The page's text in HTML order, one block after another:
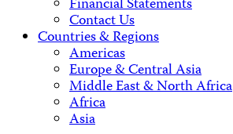
Financial Statements
Contact Us
Countries & Regions
Americas
Europe & Central Asia
Middle East & North Africa
Africa
Asia